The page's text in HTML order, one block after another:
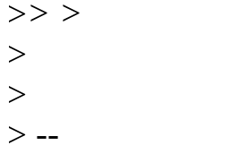
>> >
>
>
> --